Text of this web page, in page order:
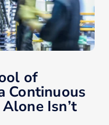
of
Continuous
Isn’t